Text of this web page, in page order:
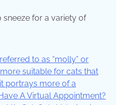
sneeze for a variety of